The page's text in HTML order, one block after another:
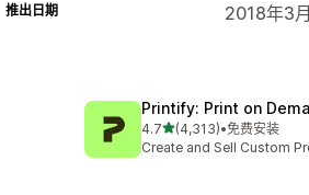
推出日期 2018年3
Printify: Print on
4.7星（满分 5 星）
(4,313)
总共 4313 条评论
•免费安装
Create and Sell Custom